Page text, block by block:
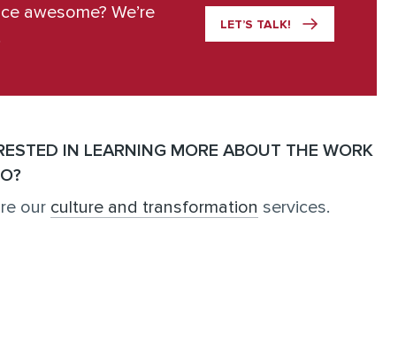
awesome? We’re
LET’S TALK!
IN LEARNING MORE ABOUT THE WORK
our culture and transformation services.